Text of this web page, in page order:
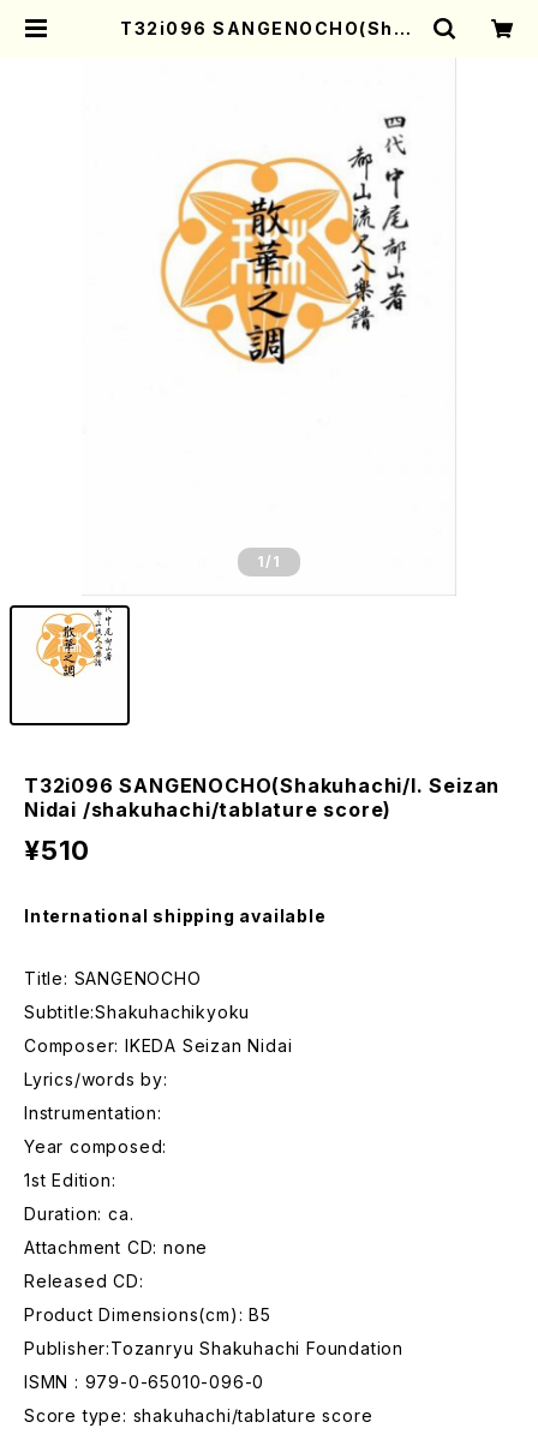
T32i096 SANGENOCHO(Shak
1 /1
T32i096 SANGENOCHO(Shakuhachi/I. Seizan
Nidai /shakuhachi/tablature score)
¥510
International shipping available
Title: SANGENOCHO
Subtitle:Shakuhachikyoku
Composer: IKEDA Seizan Nidai
Lyrics/words by:
Instrumentation:
Year composed:
1st Edition:
Duration: ca.
Attachment CD: none
Released CD:
Product Dimensions(cm): B5
Publisher:Tozanryu Shakuhachi Foundation
ISMN : 979-0-65010-096-0
Score type: shakuhachi/tablature score